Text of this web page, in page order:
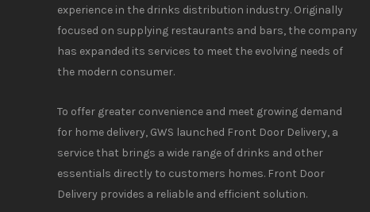
experience in the drinks distribution industry. Originally
focused on supplying restaurants and bars, the company
has expanded its services to meet the evolving needs of
the modern consumer.
To offer greater convenience and meet growing demand
for home delivery, GWS launched Front Door Delivery, a
service that brings a wide range of drinks and other
essentials directly to customers homes. Front Door
Delivery provides a reliable and efficient solution.